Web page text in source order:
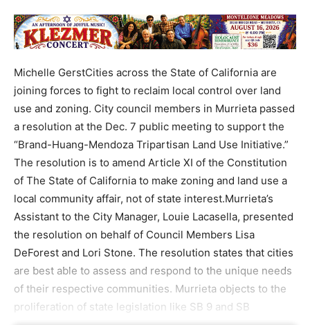
Michelle GerstCities across the State of California are
joining forces to fight to reclaim local control over land
use and zoning. City council members in Murrieta passed
a resolution at the Dec. 7 public meeting to support the
“Brand-Huang-Mendoza Tripartisan Land Use Initiative.”
The resolution is to amend Article XI of the Constitution
of The State of California to make zoning and land use a
local community affair, not of state interest.Murrieta’s
Assistant to the City Manager, Louie Lacasella, presented
the resolution on behalf of Council Members Lisa
DeForest and Lori Stone. The resolution states that cities
are best able to assess and respond to the unique needs
of their respective communities. Murrieta objects to the
proliferation of state legislation like SB 9 and SB